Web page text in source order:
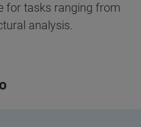
for tasks ranging from
analysis.